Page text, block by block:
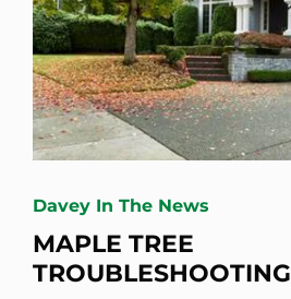
Davey In The News
MAPLE TREE
TROUBLESHOOTING